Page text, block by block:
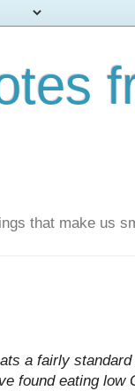
that make us
a fairly
found eating low